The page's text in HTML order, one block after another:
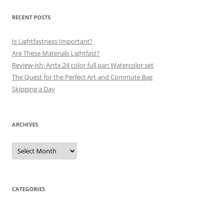
RECENT POSTS
Is Lightfastness Important?
Are These Materials Lightfast?
Review-ish: Arrtx 24 color full pan Watercolor set
The Quest for the Perfect Art and Commute Bag
Skipping a Day
ARCHIVES
Archives
CATEGORIES